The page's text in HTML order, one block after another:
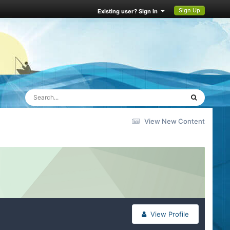
Existing user? Sign In Sign Up
View New Content
View Profile